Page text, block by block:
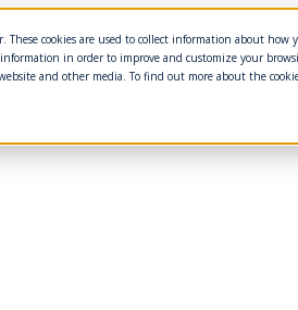
These cookies are used to collect information about
in order to improve and customize your
and other media. To find out more about the